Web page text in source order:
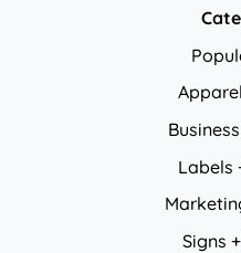
Labels
Signs